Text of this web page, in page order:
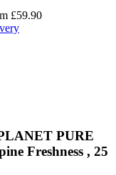
£59.90
PURE
Freshness , 25